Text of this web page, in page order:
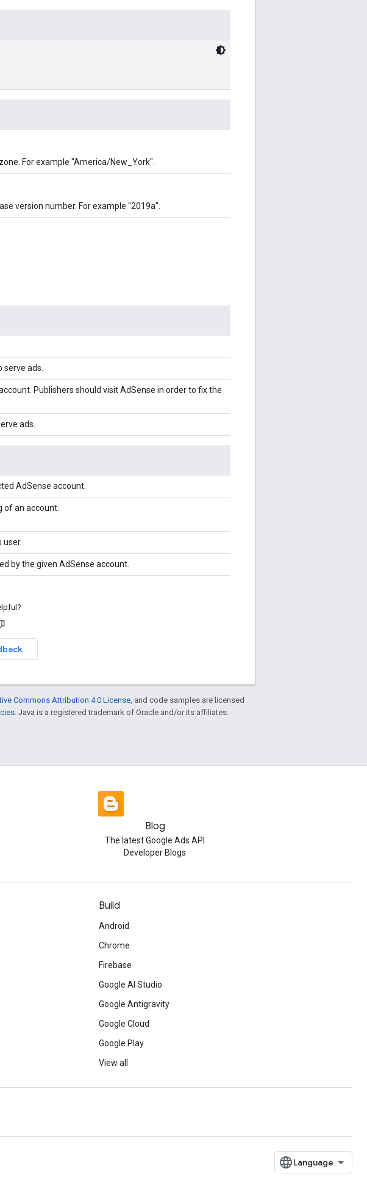
For example "America/New_York".
version number. For example "2019a".
ads.
Publishers should visit AdSense in order to fix the
ads.
AdSense account.
of an account.
user.
by the given AdSense account.
Commons Attribution 4.0 License , and code samples are licensed
. Java is a registered trademark of Oracle and/or its affiliates.
Blog
The latest Google Ads API
Developer Blogs
Build
Android
Chrome
Firebase
Google AI Studio
Google Antigravity
Google Cloud
Google Play
View all